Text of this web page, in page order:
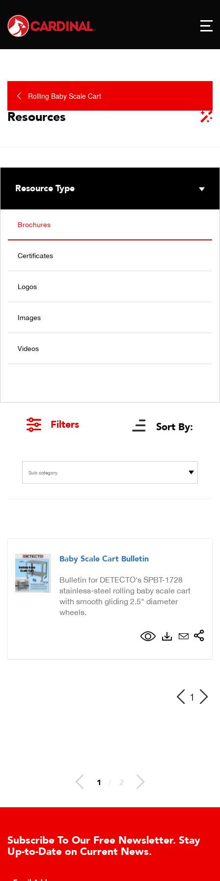
Rolling Baby Scale Cart
Resources
Resource Type
Brochures
Certificates
Logos
Images
Videos
Filters Sort By:
Sub category
Baby Scale Cart Bulletin
Bulletin for DETECTO's SPBT-1728
stainless-steel rolling baby scale cart
with smooth gliding 2.5" diameter
wheels.
1
1 / 2
To Our Free Newsletter. Stay
to-Date on Current News.